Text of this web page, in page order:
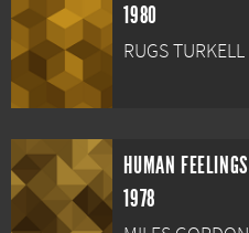
1980
RUGS TURKELL
HUMAN FEELINGS
1978